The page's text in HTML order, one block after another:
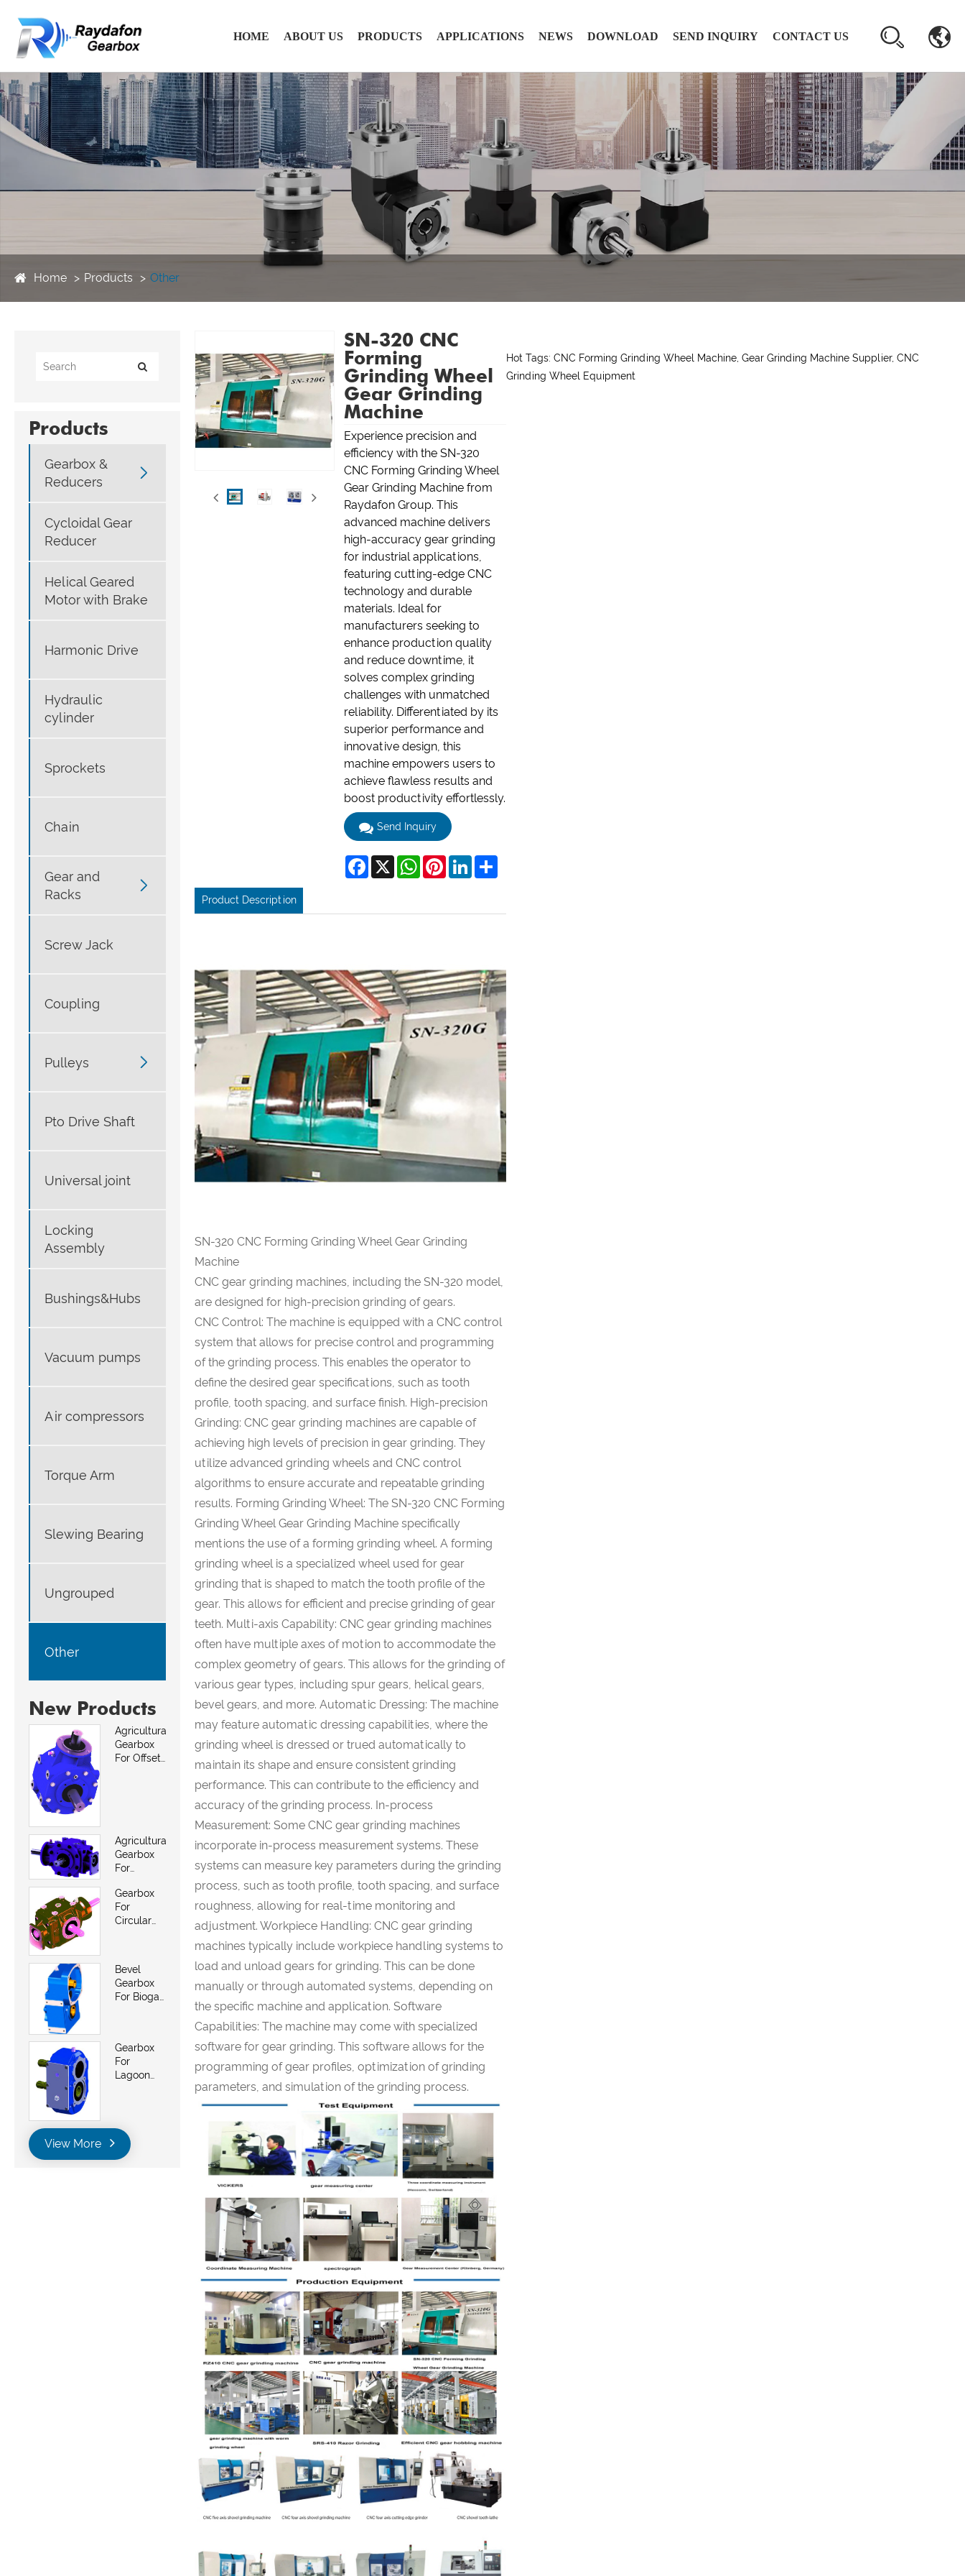
HOME ABOUT US PRODUCTS APPLICATIONS NEWS DOWNLOAD SEND INQUIRY CONTACT US
Home Products Other
Products
Gearbox &
Reducers

Cycloidal Gear
Reducer
Helical Geared
Motor with Brake
Harmonic Drive
Hydraulic
cylinder
Sprockets
Chain
Gear and
Racks

Screw Jack
Coupling
Pulleys 
Pto Drive Shaft
Universal joint
Locking
Assembly
Bushings&Hubs
Vacuum pumps
Air compressors
Torque Arm
Slewing Bearing
Ungrouped
Other
New Products
Agricultural
Gearbox
For Offset
Agricultural
Gearbox
For
Row And
Weed
Mowers
Gearbox
For
Circular
Bevel
Gearbox
For Biogas
Gearbox
For
Lagoon
View More
SN-320 CNC
Forming
Grinding Wheel
Gear Grinding
Machine
Experience precision and
efficiency with the SN-320
CNC Forming Grinding Wheel
Gear Grinding Machine from
Raydafon Group. This
advanced machine delivers
high-accuracy gear grinding
for industrial applications,
featuring cutting-edge CNC
technology and durable
materials. Ideal for
manufacturers seeking to
enhance production quality
and reduce downtime, it
solves complex grinding
challenges with unmatched
reliability. Differentiated by its
superior performance and
innovative design, this
machine empowers users to
achieve flawless results and
boost productivity effortlessly.
Send Inquiry
Facebook
X WhatsAppPinterestLinkedIn
Product Description
SN-320 CNC Forming Grinding Wheel Gear Grinding
Machine
CNC gear grinding machines, including the SN-320 model,
are designed for high-precision grinding of gears.
CNC Control: The machine is equipped with a CNC control
system that allows for precise control and programming
of the grinding process. This enables the operator to
define the desired gear specifications, such as tooth
profile, tooth spacing, and surface finish. High-precision
Grinding: CNC gear grinding machines are capable of
achieving high levels of precision in gear grinding. They
utilize advanced grinding wheels and CNC control
algorithms to ensure accurate and repeatable grinding
results. Forming Grinding Wheel: The SN-320 CNC Forming
Grinding Wheel Gear Grinding Machine specifically
mentions the use of a forming grinding wheel. A forming
grinding wheel is a specialized wheel used for gear
grinding that is shaped to match the tooth profile of the
gear. This allows for efficient and precise grinding of gear
teeth. Multi-axis Capability: CNC gear grinding machines
often have multiple axes of motion to accommodate the
complex geometry of gears. This allows for the grinding of
various gear types, including spur gears, helical gears,
bevel gears, and more. Automatic Dressing: The machine
may feature automatic dressing capabilities, where the
grinding wheel is dressed or trued automatically to
maintain its shape and ensure consistent grinding
performance. This can contribute to the efficiency and
accuracy of the grinding process. In-process
Measurement: Some CNC gear grinding machines
incorporate in-process measurement systems. These
systems can measure key parameters during the grinding
process, such as tooth profile, tooth spacing, and surface
roughness, allowing for real-time monitoring and
adjustment. Workpiece Handling: CNC gear grinding
machines typically include workpiece handling systems to
load and unload gears for grinding. This can be done
manually or through automated systems, depending on
the specific machine and application. Software
Capabilities: The machine may come with specialized
software for gear grinding. This software allows for the
programming of gear profiles, optimization of grinding
parameters, and simulation of the grinding process.
Hot Tags: CNC Forming Grinding Wheel Machine, Gear Grinding Machine Supplier, CNC
Grinding Wheel Equipment